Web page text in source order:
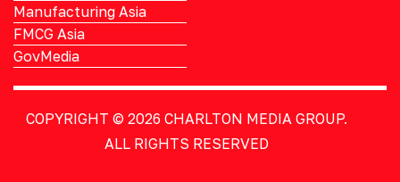
Manufacturing Asia
FMCG Asia
GovMedia
COPYRIGHT © 2026 CHARLTON MEDIA GROUP.
ALL RIGHTS RESERVED